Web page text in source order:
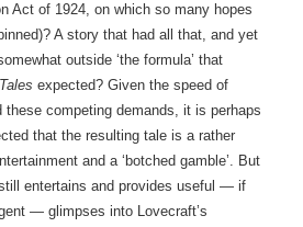
Act of 1924, on which so many hopes
A story that had all that, and yet
outside ‘the formula’ that
expected? Given the speed of
these competing demands, it is perhaps
that the resulting tale is a rather
and a ‘botched gamble’. But
entertains and provides useful — if
— glimpses into Lovecraft’s